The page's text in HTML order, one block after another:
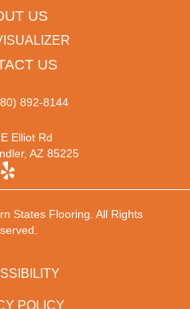
US
US
892-8144
Elliot Rd
AZ 85225
States Flooring. All Rights
POLICY